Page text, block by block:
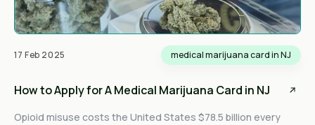
17 Feb 2025 medical marijuana card in NJ
How to Apply for A Medical Marijuana Card in NJ
Opioid misuse costs the United States $78.5 billion every